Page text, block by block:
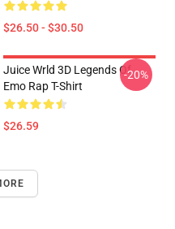
$26.50 - $30.50
Juice Wrld 3D Legends Of
Emo Rap T-Shirt
$26.59
-20%